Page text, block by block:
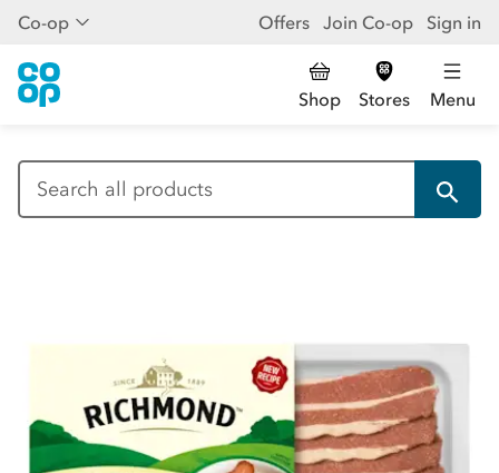
Co-op Offers Join Co-op Sign in
Shop Stores Menu